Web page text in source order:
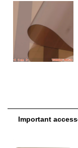
Important